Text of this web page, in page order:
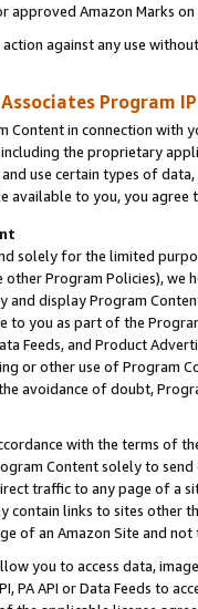
approved Amazon Marks
against any use
Associates Program
Content in connection
the proprietary
use certain types of
available to you, you agree
solely for the limited
other Program Policies),
display Program
to you as part of the
Feeds, and Product
or other use of Program
avoidance of doubt,
with the terms of
Content solely to
traffic to any page of a
contain links to sites other
of an Amazon Site and not
you to access data,
PA API or Data Feeds to